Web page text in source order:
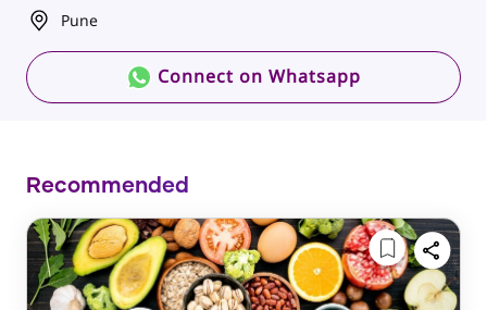
Pune
Connect on Whatsapp
Recommended